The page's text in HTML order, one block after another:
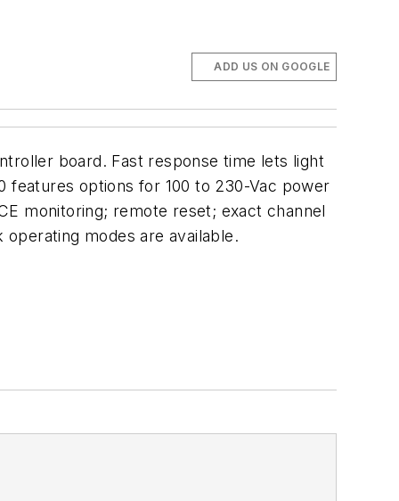
ADD US ON GOOGLE
board. Fast response time lets light
features options for 100 to 230-Vac power
monitoring; remote reset; exact channel
modes are available.